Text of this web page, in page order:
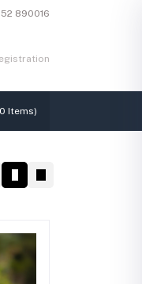
52 890016
0 Items)